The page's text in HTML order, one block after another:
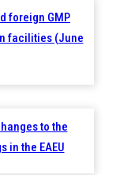
foreign GMP
facilities (June
to the
in the EAEU